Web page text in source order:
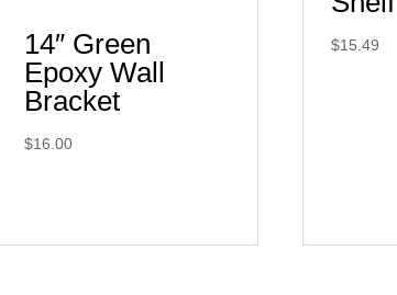
14″ Green
Epoxy Wall
Bracket
$16.00
$15.49